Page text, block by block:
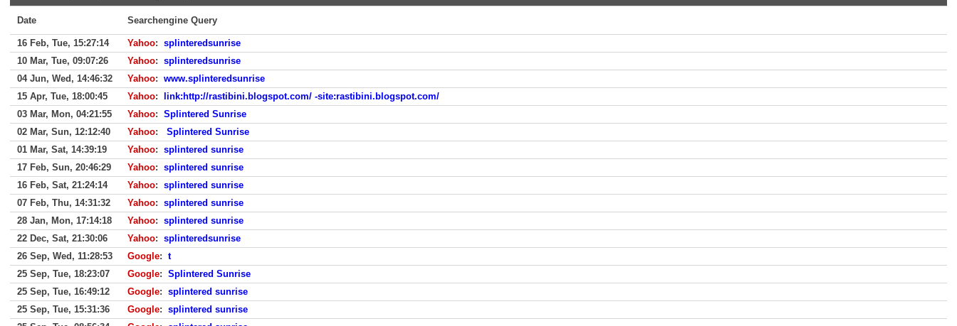
Date Searchengine Query
16 Feb, Tue, 15:27:14 Yahoo: splinteredsunrise
10 Mar, Tue, 09:07:26
Yahoo: splinteredsunrise
04 Jun, Wed, 14:46:32
Yahoo: www.splinteredsunrise
15 Apr, Tue, 18:00:45
Yahoo:
link:http://rastibini.blogspot.com/ -site:rastibini.blogspot.com/
03 Mar, Mon, 04:21:55
Yahoo: Splintered Sunrise
02 Mar, Sun, 12:12:40
Yahoo:
Splintered Sunrise
01 Mar, Sat, 14:39:19
Yahoo: splintered sunrise
17 Feb, Sun, 20:46:29
Yahoo: splintered sunrise
16 Feb, Sat, 21:24:14
Yahoo: splintered sunrise
07 Feb, Thu, 14:31:32
Yahoo: splintered sunrise
28 Jan, Mon, 17:14:18
Yahoo: splintered sunrise
22 Dec, Sat, 21:30:06
Yahoo: splinteredsunrise
26 Sep, Wed, 11:28:53
Google: t
25 Sep, Tue, 18:23:07
Google: Splintered Sunrise
25 Sep, Tue, 16:49:12
Google: splintered sunrise
25 Sep, Tue, 15:31:36
Google: splintered sunrise